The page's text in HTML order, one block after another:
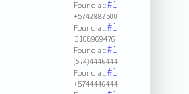
Found at:#1
+5742887500
Found at:#1
3108969476
Found at:#1
(574)4446444
Found at:#1
+5744446444